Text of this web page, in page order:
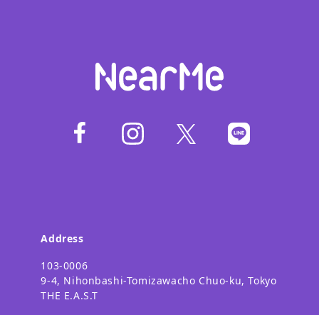
Address
103-0006
9-4, Nihonbashi-Tomizawacho Chuo-ku, Tokyo
THE E.A.S.T